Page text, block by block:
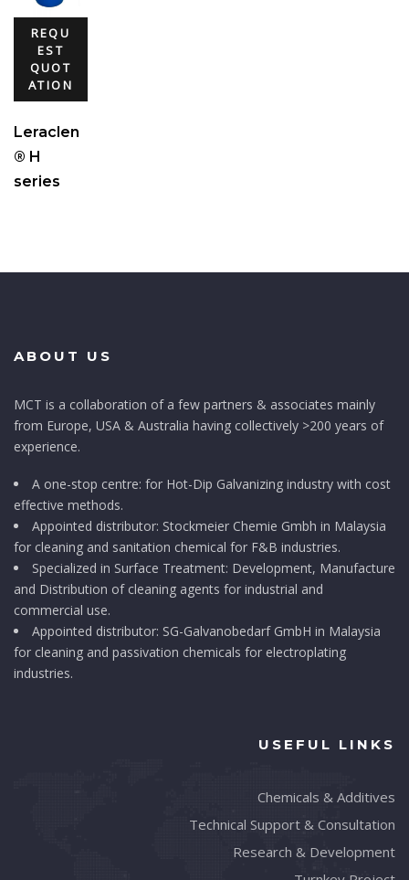
REQU
EST
QUOT
ATION
Leraclen
® H
series
ABOUT US
MCT is a collaboration of a few partners & associates mainly
from Europe, USA & Australia having collectively >200 years of
experience.
A one-stop centre: for Hot-Dip Galvanizing industry with cost
effective methods.
Appointed distributor: Stockmeier Chemie Gmbh in Malaysia
for cleaning and sanitation chemical for F&B industries.
Specialized in Surface Treatment: Development, Manufacture
and Distribution of cleaning agents for industrial and
commercial use.
Appointed distributor: SG-Galvanobedarf GmbH in Malaysia
for cleaning and passivation chemicals for electroplating
industries.
USEFUL LINKS
Chemicals & Additives
Technical Support & Consultation
Research & Development